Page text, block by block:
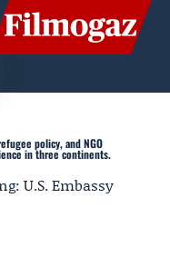
policy, and NGO
in three continents.